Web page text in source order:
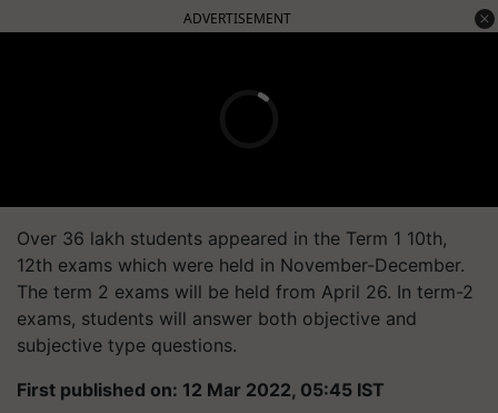
ADVERTISEMENT
Over 36 lakh students appeared in the Term 1 10th,
12th exams which were held in November-December.
The term 2 exams will be held from April 26. In term-2
exams, students will answer both objective and
subjective type questions.
First published on: 12 Mar 2022, 05:45 IST